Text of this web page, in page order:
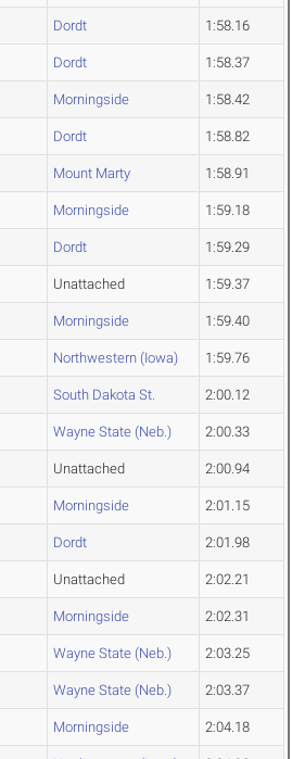
Dordt 1:58.16
Dordt 1:58.37
Morningside 1:58.42
Dordt 1:58.82
Mount Marty 1:58.91
Morningside 1:59.18
Dordt 1:59.29
Unattached 1:59.37
Morningside 1:59.40
Northwestern (Iowa) 1:59.76
South Dakota St. 2:00.12
Wayne State (Neb.) 2:00.33
Unattached 2:00.94
Morningside 2:01.15
Dordt 2:01.98
Unattached 2:02.21
Morningside 2:02.31
Wayne State (Neb.) 2:03.25
Wayne State (Neb.) 2:03.37
Morningside 2:04.18